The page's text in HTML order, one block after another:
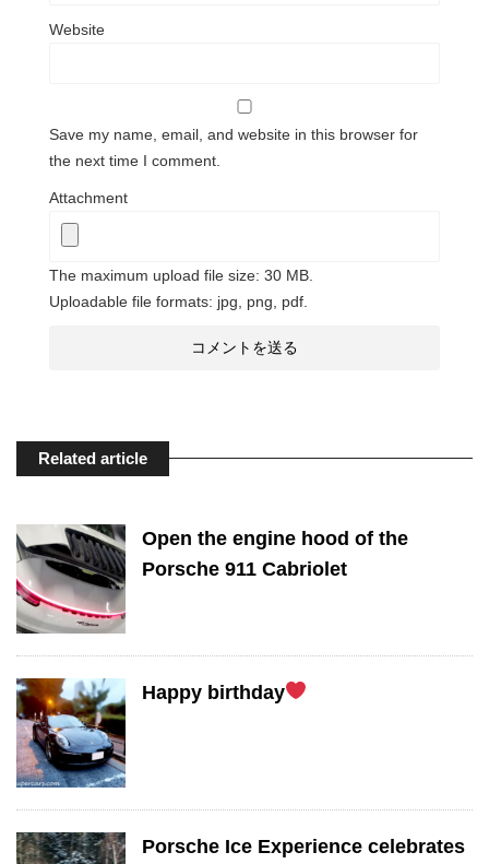
Website
Save my name, email, and website in this browser for
the next time I comment.
Attachment
The maximum upload file size: 30 MB.
Uploadable file formats: jpg, png, pdf.
Related article
Open the engine hood of the
Porsche 911 Cabriolet
Happy birthday
Porsche Ice Experience celebrates